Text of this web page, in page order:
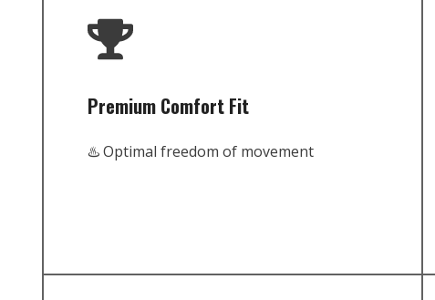
Premium Comfort Fit
♨️ Optimal freedom of movement